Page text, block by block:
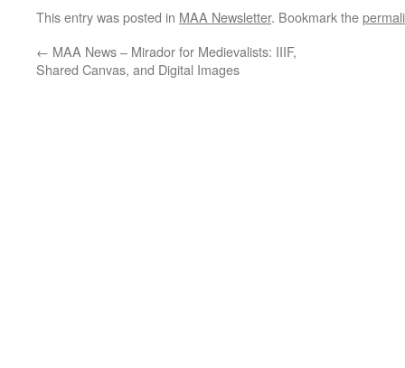
This entry was posted in MAA Newsletter. Bookmark the
← MAA News – Mirador for Medievalists: IIIF,
Shared Canvas, and Digital Images